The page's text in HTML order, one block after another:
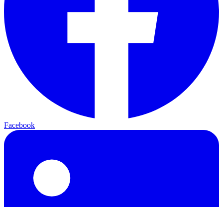
Facebook